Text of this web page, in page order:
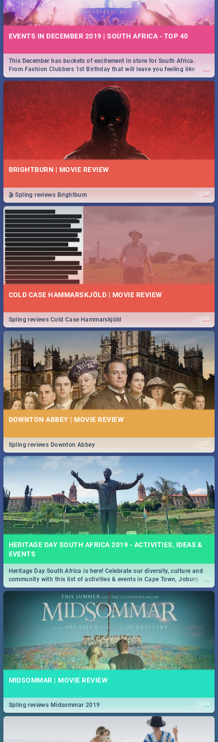
EVENTS IN DECEMBER 2019 | SOUTH AFRICA - TOP 40
...
This December has buckets of excitement in store for South Africa.
From Fashion Clubbers 1st Birthday that will leave you feeling like
royalty to Durban's epic Rage Festival for one massive jol.
BRIGHTBURN | MOVIE REVIEW
...
🎬 Spling reviews Brightburn
COLD CASE HAMMARSKJÖLD | MOVIE REVIEW
...
Spling reviews Cold Case Hammarskjöld
DOWNTON ABBEY | MOVIE REVIEW
...
Spling reviews Downton Abbey
HERITAGE DAY SOUTH AFRICA 2019 - ACTIVITIES, IDEAS &
EVENTS
...
Heritage Day South Africa is here! Celebrate our diversity, culture and
community with this list of activities & events in Cape Town, Joburg,
Durban and Pretoria.
MIDSOMMAR | MOVIE REVIEW
...
Spling reviews Midsommar 2019